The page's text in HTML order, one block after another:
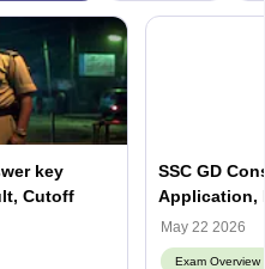
key
Cutoff
SSC GD
Application,
Syllabus,
May 22 2026
Exam Overview